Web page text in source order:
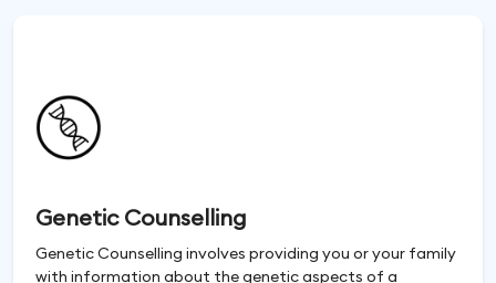
Genetic Counselling
Genetic Counselling involves providing you or your family
with information about the genetic aspects of a